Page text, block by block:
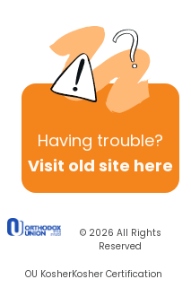
Having trouble?
Visit old site here
© 2026 All Rights
Reserved
OU KosherKosher Certification